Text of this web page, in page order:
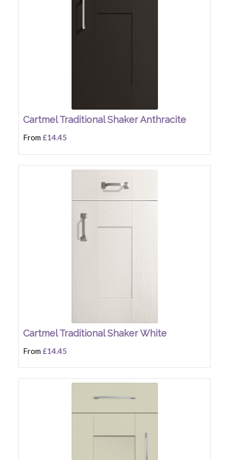
Cartmel Traditional Shaker Anthracite
From £14.45
Cartmel Traditional Shaker White
From £14.45